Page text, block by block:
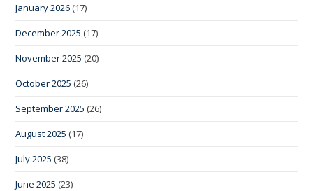
January 2026 (17)
December 2025 (17)
November 2025 (20)
October 2025 (26)
September 2025 (26)
August 2025 (17)
July 2025 (38)
June 2025 (23)